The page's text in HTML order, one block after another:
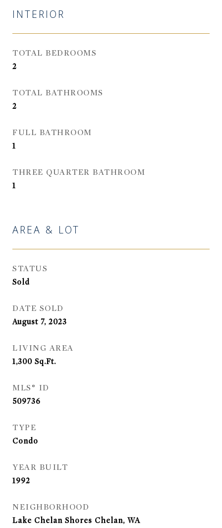
INTERIOR
TOTAL BEDROOMS
2
TOTAL BATHROOMS
2
FULL BATHROOM
1
THREE QUARTER BATHROOM
1
AREA & LOT
STATUS
Sold
DATE SOLD
August 7, 2023
LIVING AREA
1,300 Sq.Ft.
MLS® ID
509736
TYPE
Condo
YEAR BUILT
1992
NEIGHBORHOOD
Lake Chelan Shores Chelan, WA